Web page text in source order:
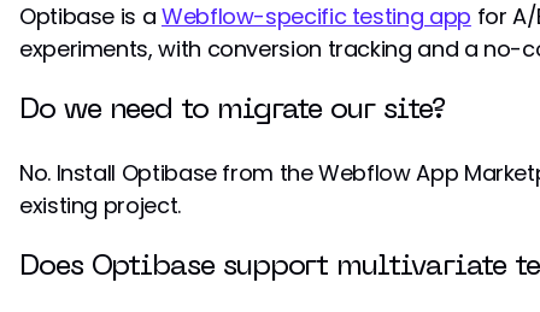
Optibase is a Webflow-specific testing app for
experiments, with conversion tracking and a no-
Do we need to migrate our site?
No. Install Optibase from the Webflow App
existing project.
Does Optibase support multivariate